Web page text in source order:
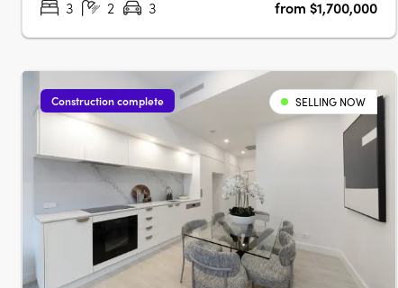
3
2 3 from $1,700,000
Construction complete SELLING NOW